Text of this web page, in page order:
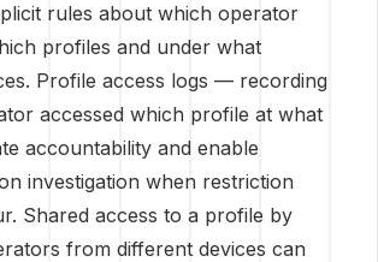
rules about which operator
profiles and under what
Profile access logs — recording
accessed which profile at what
accountability and enable
investigation when restriction
Shared access to a profile by
from different devices can